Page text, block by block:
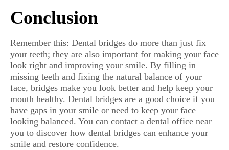
Conclusion
Remember this: Dental bridges do more than just fix
your teeth; they are also important for making your face
look right and improving your smile. By filling in
missing teeth and fixing the natural balance of your
face, bridges make you look better and help keep your
mouth healthy. Dental bridges are a good choice if you
have gaps in your smile or need to keep your face
looking balanced. You can contact a dental office near
you to discover how dental bridges can enhance your
smile and restore confidence.